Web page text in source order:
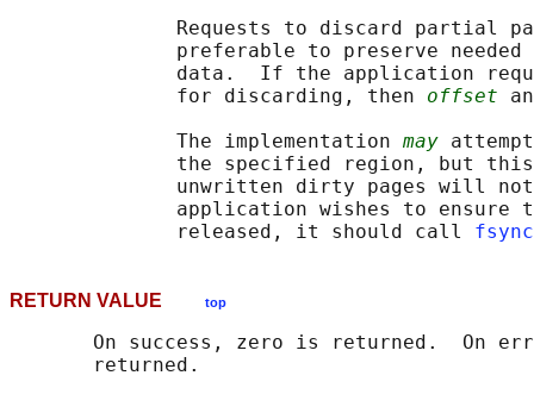
Requests to discard partial
preferable to preserve needed
data.  If the application
              for discarding, then
offset
              The implementation
may
the specified region, but
unwritten dirty pages will
application wishes to ensure
              released, it should call
RETURN VALUE top
On success, zero is returned.  On